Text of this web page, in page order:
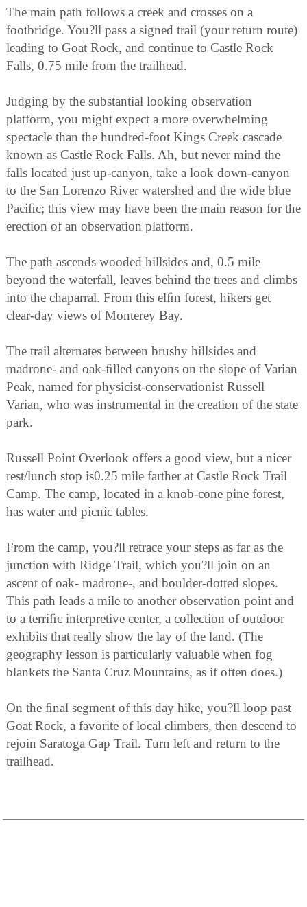
The main path follows a creek and crosses on a
footbridge. You?ll pass a signed trail (your return route)
leading to Goat Rock, and continue to Castle Rock
Falls, 0.75 mile from the trailhead.
Judging by the substantial looking observation
platform, you might expect a more overwhelming
spectacle than the hundred-foot Kings Creek cascade
known as Castle Rock Falls. Ah, but never mind the
falls located just up-canyon, take a look down-canyon
to the San Lorenzo River watershed and the wide blue
Paciﬁc; this view may have been the main reason for the
erection of an observation platform.
The path ascends wooded hillsides and, 0.5 mile
beyond the waterfall, leaves behind the trees and climbs
into the chaparral. From this elﬁn forest, hikers get
clear-day views of Monterey Bay.
The trail alternates between brushy hillsides and
madrone- and oak-ﬁlled canyons on the slope of Varian
Peak, named for physicist-conservationist Russell
Varian, who was instrumental in the creation of the state
park.
Russell Point Overlook offers a good view, but a nicer
rest/lunch stop is0.25 mile farther at Castle Rock Trail
Camp. The camp, located in a knob-cone pine forest,
has water and picnic tables.
From the camp, you?ll retrace your steps as far as the
junction with Ridge Trail, which you?ll join on an
ascent of oak- madrone-, and boulder-dotted slopes.
This path leads a mile to another observation point and
to a terriﬁc interpretive center, a collection of outdoor
exhibits that really show the lay of the land. (The
geography lesson is particularly valuable when fog
blankets the Santa Cruz Mountains, as if often does.)
On the ﬁnal segment of this day hike, you?ll loop past
Goat Rock, a favorite of local climbers, then descend to
rejoin Saratoga Gap Trail. Turn left and return to the
trailhead.